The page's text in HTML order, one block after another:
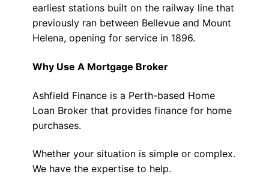
earliest stations built on the railway line that
previously ran between Bellevue and Mount
Helena, opening for service in 1896.
Why Use A Mortgage Broker
Ashfield Finance is a Perth-based Home
Loan Broker that provides finance for home
purchases.
Whether your situation is simple or complex.
We have the expertise to help.